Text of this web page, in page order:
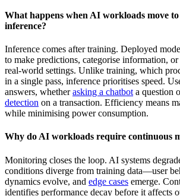
What happens when AI workloads move
inference?
Inference comes after training. Deployed
to make predictions, categorise information, or
real-world settings. Unlike training, which
in a single pass, inference prioritises speed.
answers, whetherasking a chatbot a question
detection on a transaction. Efficiency means
while minimising power consumption.
Why do AI workloads require continuous
Monitoring closes the loop. AI systems
conditions diverge from training data—user
dynamics evolve, and edge cases emerge.
identifies performance decay before it affects